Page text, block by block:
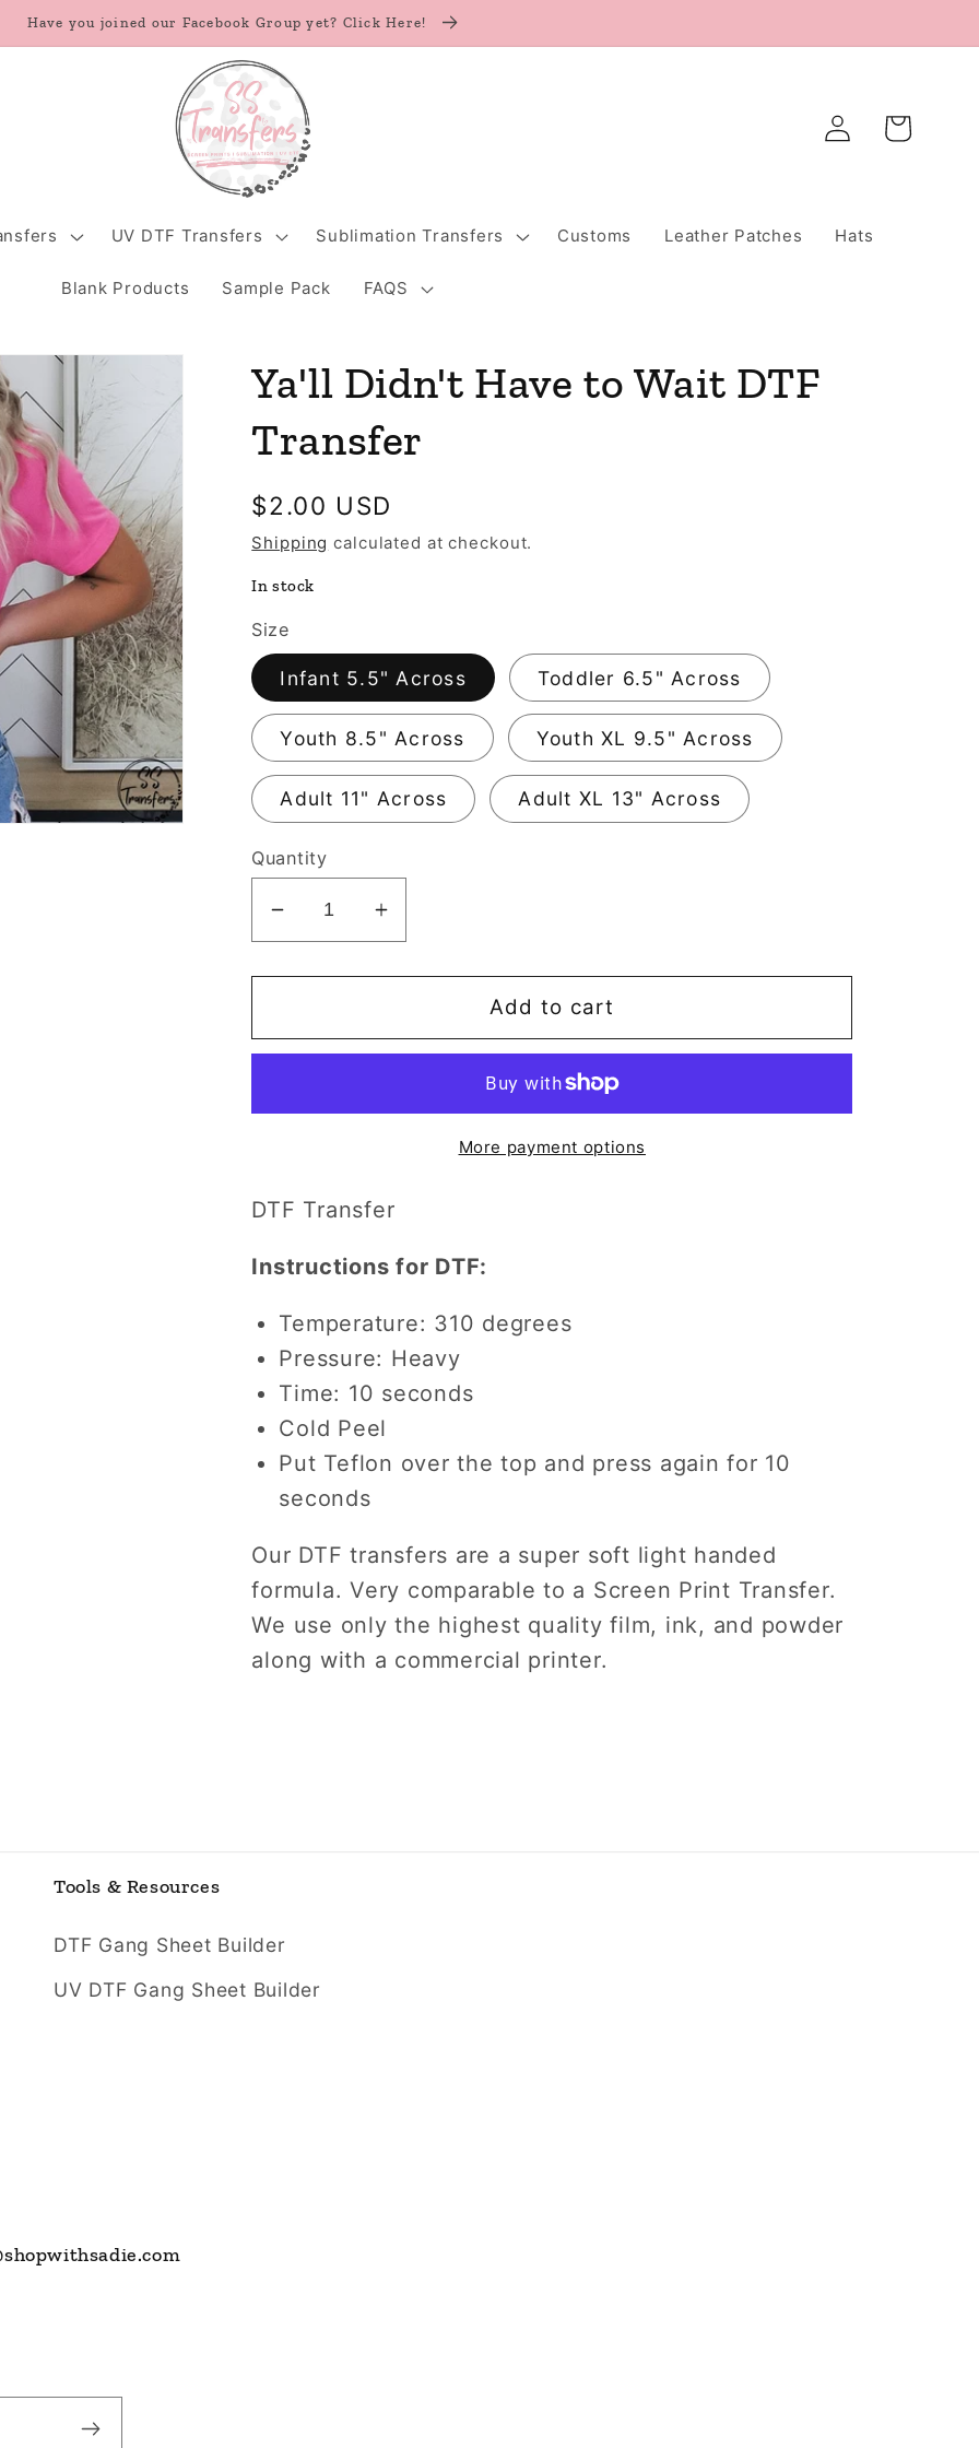
Have you joined our Facebook Group yet? Click Here!
UV DTF Transfers Sublimation Transfers Customs Leather Patches Hats
Blank Products Sample Pack FAQS
Log
in
Cart
Ya'll Didn't Have to Wait DTF
Transfer
Regular
price
$2.00 USD
Shipping calculated at checkout.
In stock
Size
Infant 5.5" Across Toddler 6.5" Across
Youth 8.5" Across Youth XL 9.5" Across
Adult 11" Across Adult XL 13" Across
Quantity
Decrease
quantity
for
Didn&#39;t
Wait
Increase
quantity
for
Didn&#39;t
Wait
Add to cart
More payment options
DTF Transfer
Instructions for DTF:
Temperature: 310 degrees
Pressure: Heavy
Time: 10 seconds
Cold Peel
Put Teflon over the top and press again for 10
seconds
Our DTF transfers are a super soft light handed
formula. Very comparable to a Screen Print Transfer.
We use only the highest quality film, ink, and powder
along with a commercial printer.
Tools & Resources
DTF Gang Sheet Builder
UV DTF Gang Sheet Builder